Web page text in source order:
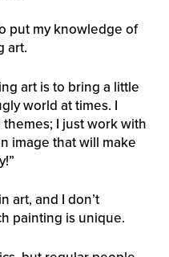
put my knowledge of
art.
art is to bring a little
world at times. I
I just work with
image that will make
art, and I don’t
painting is unique.